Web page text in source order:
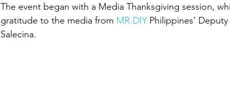
The event began with a Media Thanksgiving session,
gratitude to the media from MR.DIY Philippines’
Salecina.